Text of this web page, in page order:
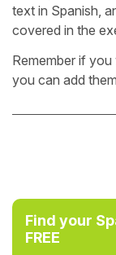
text in Spanish,
covered in the
Remember if
you can add
Find your
FREE